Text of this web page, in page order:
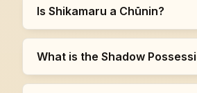
Is Shikamaru a Chūnin?
What is the Shadow